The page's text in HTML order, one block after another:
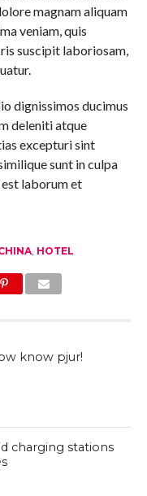
magnam aliquam
veniam, quis
suscipit laboriosam,
dignissimos ducimus
deleniti atque
excepturi sint
sunt in culpa
laborum et
, HOTEL
know pjur!
charging stations